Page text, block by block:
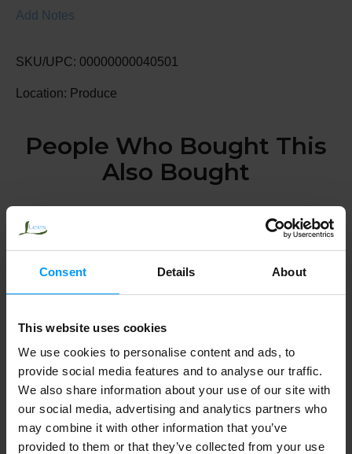
Consent Details About
This website uses cookies
We use cookies to personalise content and ads, to
provide social media features and to analyse our traffic.
We also share information about your use of our site with
our social media, advertising and analytics partners who
may combine it with other information that you’ve
provided to them or that they’ve collected from your use
Add Notes
SKU/UPC: 00000000040501
Location: Produce
People Who Bought This
Also Bought
Hass Avocados, Large